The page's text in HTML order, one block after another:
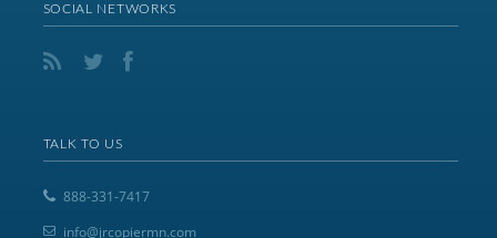
SOCIAL NETWORKS
TALK TO US
888-331-7417
info@jrcopiermn.com